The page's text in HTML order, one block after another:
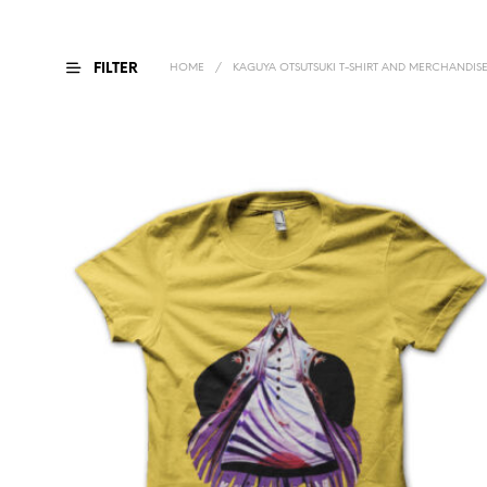
FILTER HOME / KAGUYA OTSUTSUKI T-SHIRT AND MERCHANDISE